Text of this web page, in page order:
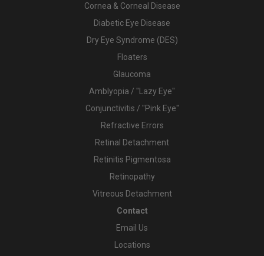
Cornea & Corneal Disease
Diabetic Eye Disease
Dry Eye Syndrome (DES)
Floaters
Glaucoma
Amblyopia / "Lazy Eye"
Conjunctivitis / "Pink Eye"
Refractive Errors
Retinal Detachment
Retinitis Pigmentosa
Retinopathy
Vitreous Detachment
Contact
Email Us
Locations